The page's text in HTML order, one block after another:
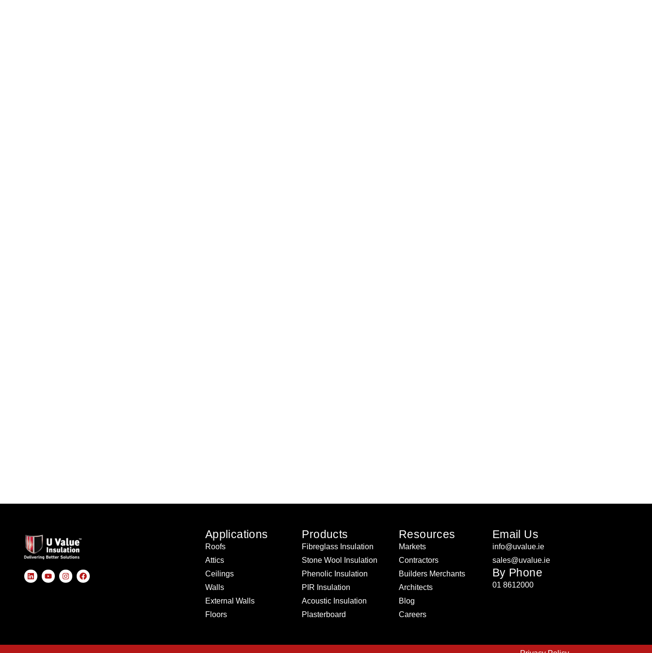
Applications
Roofs
Attics
Ceilings
Walls
External Walls
Floors
Products
Fibreglass Insulation
Stone Wool Insulation
Phenolic Insulation
PIR Insulation
Acoustic Insulation
Plasterboard
Resources
Markets
Contractors
Builders Merchants
Architects
Blog
Careers
Email Us
info@uvalue.ie
sales@uvalue.ie
By Phone
01 8612000